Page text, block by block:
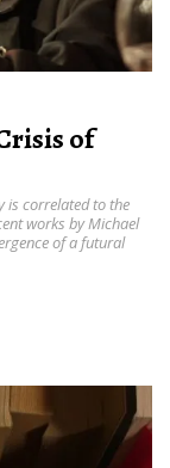
of
is correlated to the
works by Michael
of a futural